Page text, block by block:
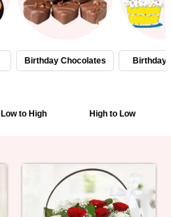
Birthday Chocolates Birthday
Low to High High to Low